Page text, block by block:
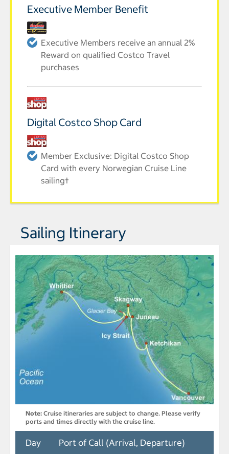
Executive Member Benefit
Executive Members receive an annual 2%
Reward on qualified Costco Travel
purchases
Digital Costco Shop Card
Member Exclusive: Digital Costco Shop
Card with every Norwegian Cruise Line
sailing†
Sailing Itinerary
Note: Cruise itineraries are subject to change. Please verify
ports and times directly with the cruise line.
Day Port of Call (Arrival, Departure)